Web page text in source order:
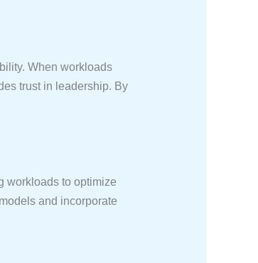
When workloads
trust in leadership. By
workloads to optimize
and incorporate